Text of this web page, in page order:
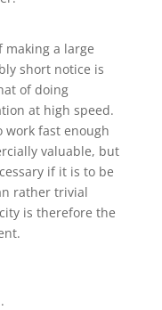
a large
short notice is
of doing
at high speed.
work fast enough
valuable, but
if it is to be
rather trivial
is therefore the